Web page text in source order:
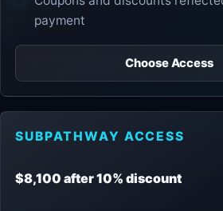
payment
Choose Access
SUBPATHWAY ACCESS
$8,100 after 10% discount